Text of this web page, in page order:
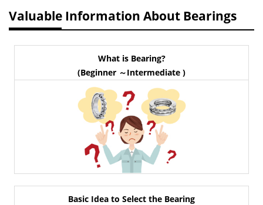
Valuable Information About Bearings
What is Bearing?
(Beginner ～Intermediate )
Basic Idea to Select the Bearing